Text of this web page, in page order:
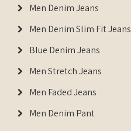
Men Denim Jeans
Men Denim Slim Fit Jeans
Blue Denim Jeans
Men Stretch Jeans
Men Faded Jeans
Men Denim Pant